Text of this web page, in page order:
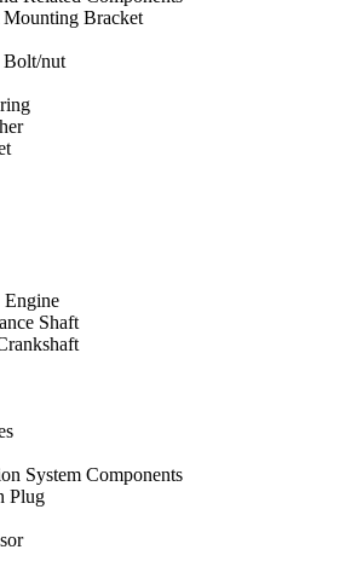
Bracket
Bolt/nut
Engine
Shaft
System Components
Plug